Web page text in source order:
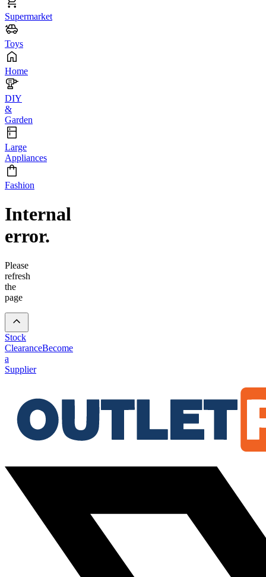
Supermarket
Toys
Home
DIY
&
Garden
Large
Appliances
Fashion
Internal
error.
Please
refresh
the
page
Stock
ClearanceBecome
a
Supplier